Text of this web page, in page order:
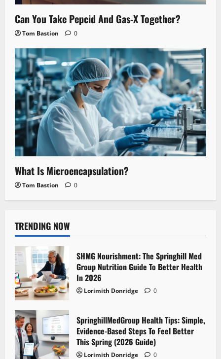
Can You Take Pepcid And Gas-X Together?
Tom Bastion 0
What Is Microencapsulation?
Tom Bastion 0
TRENDING NOW
SHMG Nourishment: The Springhill Med
Group Nutrition Guide To Better Health
In 2026
Lorimith Donridge 0
SpringhillMedGroup Health Tips: Simple,
Evidence-Based Steps To Feel Better
This Spring (2026 Guide)
Lorimith Donridge 0